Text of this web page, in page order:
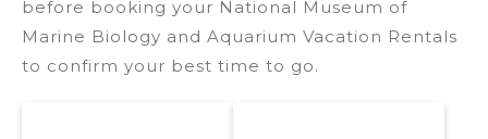
before booking your National Museum of
Marine Biology and Aquarium Vacation Rentals
to confirm your best time to go.